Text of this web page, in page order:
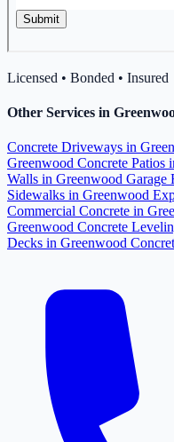
Licensed • Bonded • Insured
Other Services in
Concrete Driveways in
Greenwood Concrete Patios
Walls in Greenwood Garage
Sidewalks in Greenwood
Commercial Concrete in
Greenwood Concrete
Decks in Greenwood